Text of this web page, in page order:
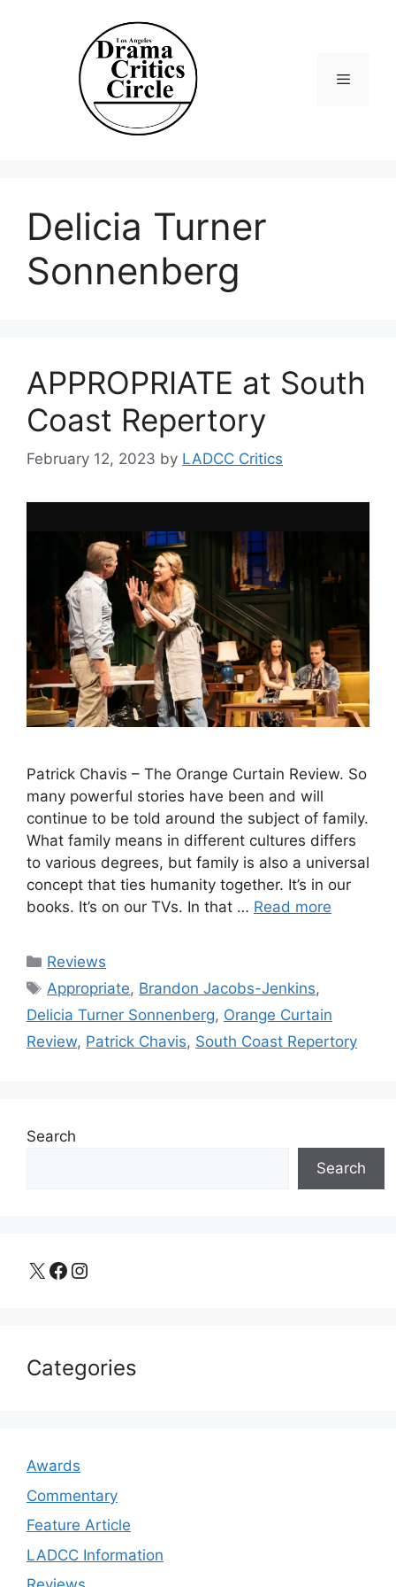
Delicia Turner
Sonnenberg
APPROPRIATE at South
Coast Repertory
February 12, 2023 by LADCC Critics
Patrick Chavis – The Orange Curtain Review. So
many powerful stories have been and will
continue to be told around the subject of family.
What family means in different cultures differs
to various degrees, but family is also a universal
concept that ties humanity together. It’s in our
books. It’s on our TVs. In that … Read more
Categories
Reviews
Tags
Appropriate, Brandon Jacobs-Jenkins,
Delicia Turner Sonnenberg, Orange Curtain
Review, Patrick Chavis, South Coast Repertory
Search
Search
X Facebook Instagram
Categories
Awards
Commentary
Feature Article
LADCC Information